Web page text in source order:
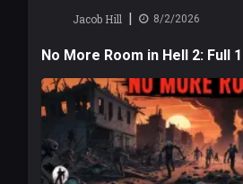
Jacob Hill | 8/2/2026
No More Room in Hell 2: Full